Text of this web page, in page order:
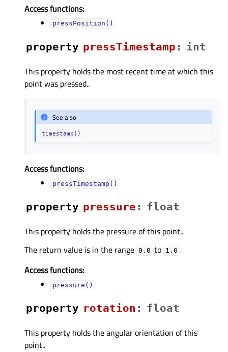
Access functions:
pressPosition()
property pressTimestampᅟ : int
This property holds the most recent time at which this
point was pressed..
See also
timestamp()
Access functions:
pressTimestamp()
property pressureᅟ : float
This property holds the pressure of this point..
The return value is in the range 0.0 to 1.0 .
Access functions:
pressure()
property rotationᅟ : float
This property holds the angular orientation of this
point..